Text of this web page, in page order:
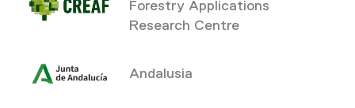
Forestry Applications
Research Centre
Andalusia